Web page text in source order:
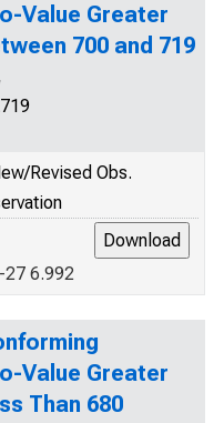
Value Greater
700 and 719
Revised Obs.
6.992
Value Greater
Than 680